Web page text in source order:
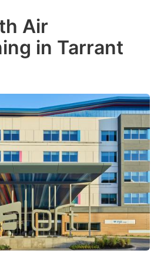
Air
in Tarrant